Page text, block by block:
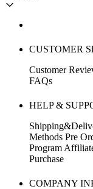
CUSTOMER
Customer
FAQs
HELP &
Methods Pre
Program
Purchase
COMPANY